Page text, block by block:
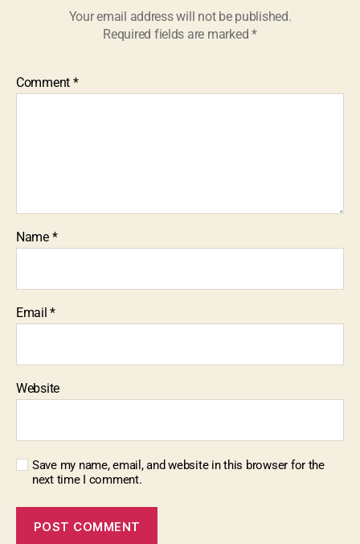
Your email address will not be published.
Required fields are marked *
Comment *
Name *
Email*
Website
Save my name, email, and website in this browser for the
next time I comment.